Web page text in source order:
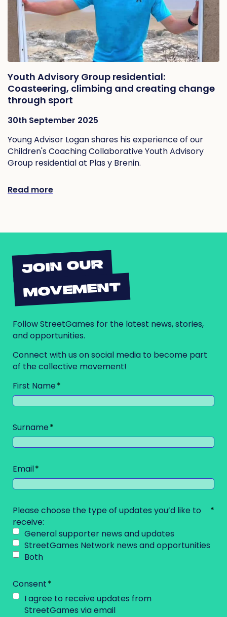
Youth Advisory Group residential:
Coasteering, climbing and creating change
through sport
30th September 2025
Young Advisor Logan shares his experience of our
Children's Coaching Collaborative Youth Advisory
Group residential at Plas y Brenin.
Read more
JOIN OUR
MOVEMENT
Follow StreetGames for the latest news, stories,
and opportunities.
Connect with us on social media to become part
of the collective movement!
First Name
Surname
Email
Please choose the type of updates you’d like to
receive:
General supporter news and updates
StreetGames Network news and opportunities
Both
Consent
I agree to receive updates from
StreetGames via email